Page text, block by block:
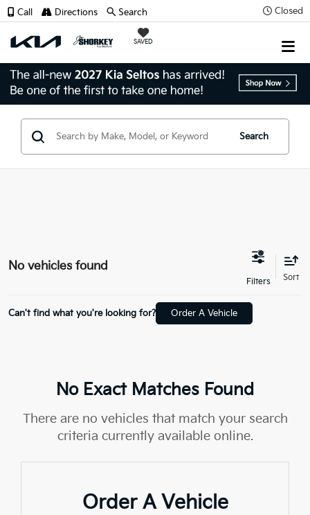
Closed
SAVED
Call Directions Search
Search
No vehicles found
Can't find what you're looking for? Order A Vehicle
No Exact Matches Found
There are no vehicles that match your search
criteria currently available online.
Order A Vehicle